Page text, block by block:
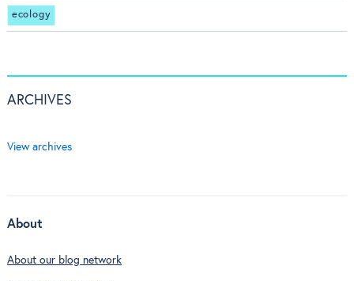
ecology
ARCHIVES
View archives
About
About our blog network